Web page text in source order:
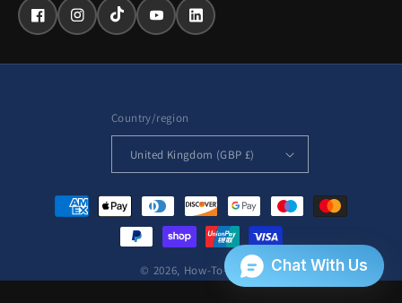
FacebookInstagramTikTokYouTubeLinkedIn
Country/region
United Kingdom (GBP £)
Payment
methods
© 2026, How-To-Repair